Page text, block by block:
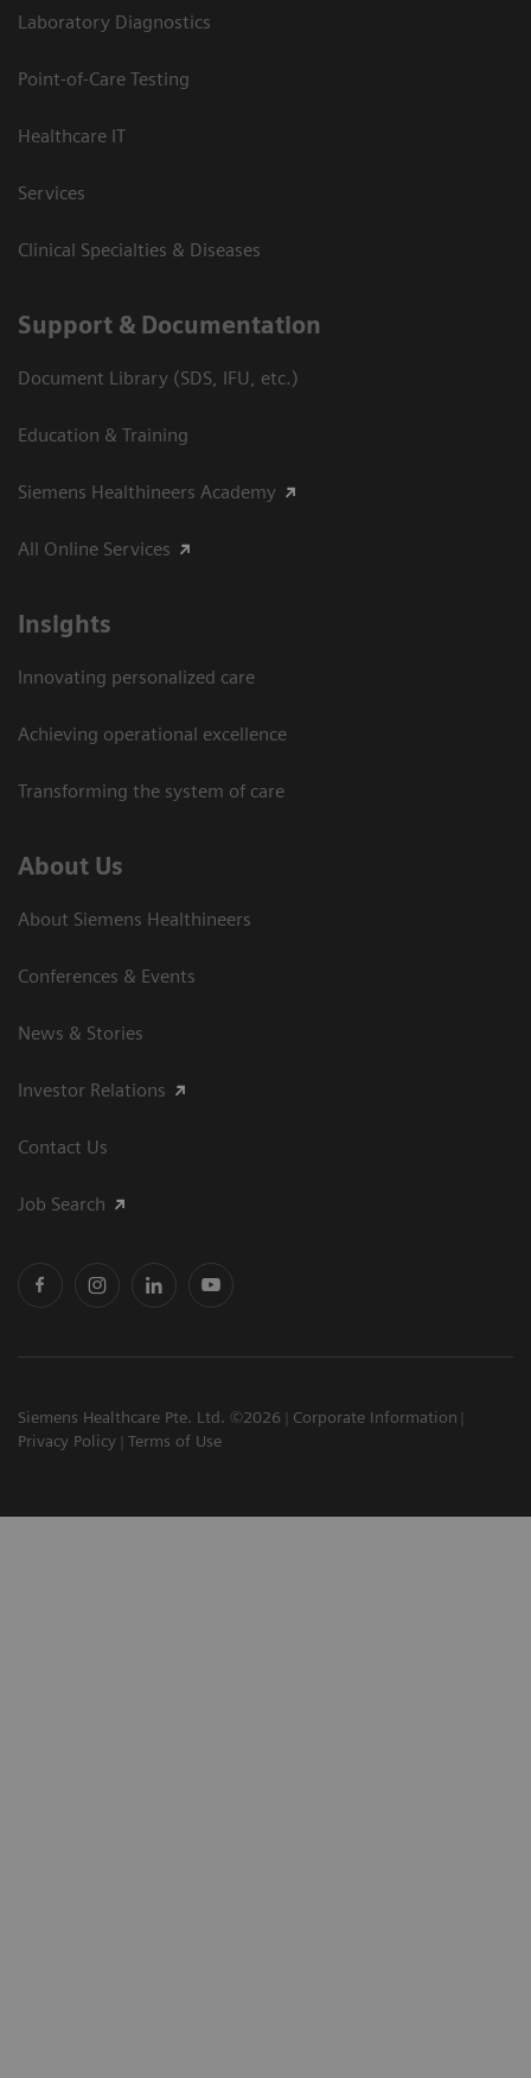
Laboratory Diagnostics
Point-of-Care Testing
Healthcare IT
Services
Clinical Specialties & Diseases
Support & Documentation
Document Library (SDS, IFU, etc.)
Education & Training
Siemens Healthineers Academy
All Online Services
Insights
Innovating personalized care
Achieving operational excellence
Transforming the system of care
About Us
About Siemens Healthineers
Conferences & Events
News & Stories
Investor Relations
Contact Us
Job Search
Siemens Healthcare Pte. Ltd. ©2026
Corporate Information
Privacy Policy
Terms of Use